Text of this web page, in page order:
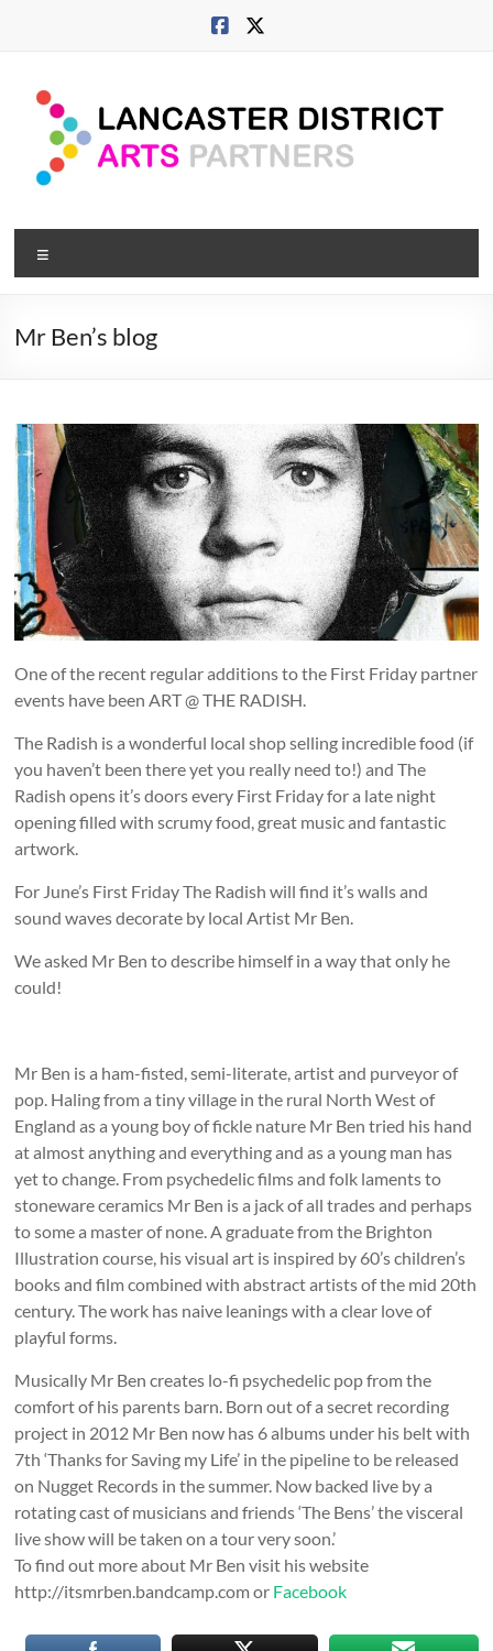
Lancaster
Arts
City
city,
coast
and
countryside
Mr Ben’s blog
One of the recent regular additions to the First Friday partner
events have been ART @ THE RADISH.
The Radish is a wonderful local shop selling incredible food (if
you haven’t been there yet you really need to!) and The
Radish opens it’s doors every First Friday for a late night
opening filled with scrumy food, great music and fantastic
artwork.
For June’s First Friday The Radish will find it’s walls and
sound waves decorate by local Artist Mr Ben.
We asked Mr Ben to describe himself in a way that only he
could!
Mr Ben is a ham-fisted, semi-literate, artist and purveyor of
pop. Haling from a tiny village in the rural North West of
England as a young boy of fickle nature Mr Ben tried his hand
at almost anything and everything and as a young man has
yet to change. From psychedelic films and folk laments to
stoneware ceramics Mr Ben is a jack of all trades and perhaps
to some a master of none. A graduate from the Brighton
Illustration course, his visual art is inspired by 60’s children’s
books and film combined with abstract artists of the mid 20th
century. The work has naive leanings with a clear love of
playful forms.
Musically Mr Ben creates lo-fi psychedelic pop from the
comfort of his parents barn. Born out of a secret recording
project in 2012 Mr Ben now has 6 albums under his belt with
7th ‘Thanks for Saving my Life’ in the pipeline to be released
on Nugget Records in the summer. Now backed live by a
rotating cast of musicians and friends ‘The Bens’ the visceral
live show will be taken on a tour very soon.’
To find out more about Mr Ben visit his website
http://itsmrben.bandcamp.com or Facebook